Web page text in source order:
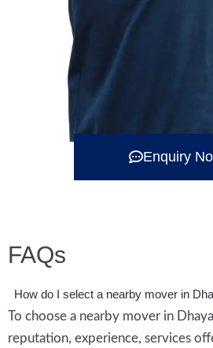
Enquiry
FAQs
How do I select a nearby mover in
To choose a nearby mover in
reputation, experience, services